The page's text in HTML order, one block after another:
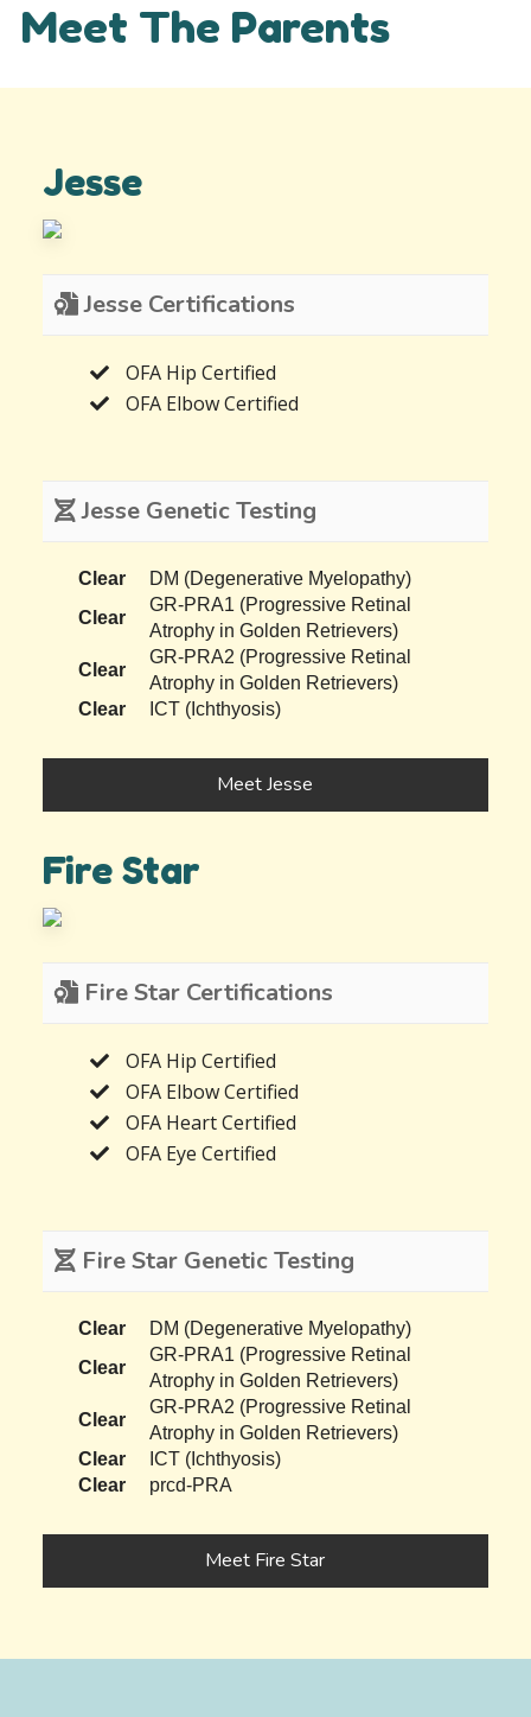
Meet The Parents
Jesse
Jesse Certifications
OFA Hip Certified
OFA Elbow Certified
Jesse Genetic Testing
Clear
DM (Degenerative Myelopathy)
Clear
GR-PRA1 (Progressive Retinal
Atrophy in Golden Retrievers)
Clear
GR-PRA2 (Progressive Retinal
Atrophy in Golden Retrievers)
Clear
ICT (Ichthyosis)
Meet Jesse
Fire Star
Fire Star Certifications
OFA Hip Certified
OFA Elbow Certified
OFA Heart Certified
OFA Eye Certified
Fire Star Genetic Testing
Clear
DM (Degenerative Myelopathy)
Clear
GR-PRA1 (Progressive Retinal
Atrophy in Golden Retrievers)
Clear
GR-PRA2 (Progressive Retinal
Atrophy in Golden Retrievers)
Clear
ICT (Ichthyosis)
Clear
prcd-PRA
Meet Fire Star